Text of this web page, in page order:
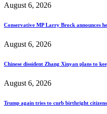
August 6, 2026
Conservative MP Larry Brock announces
August 6, 2026
Chinese dissident Zhang Xinyan plans to
August 6, 2026
Trump again tries to curb birthright